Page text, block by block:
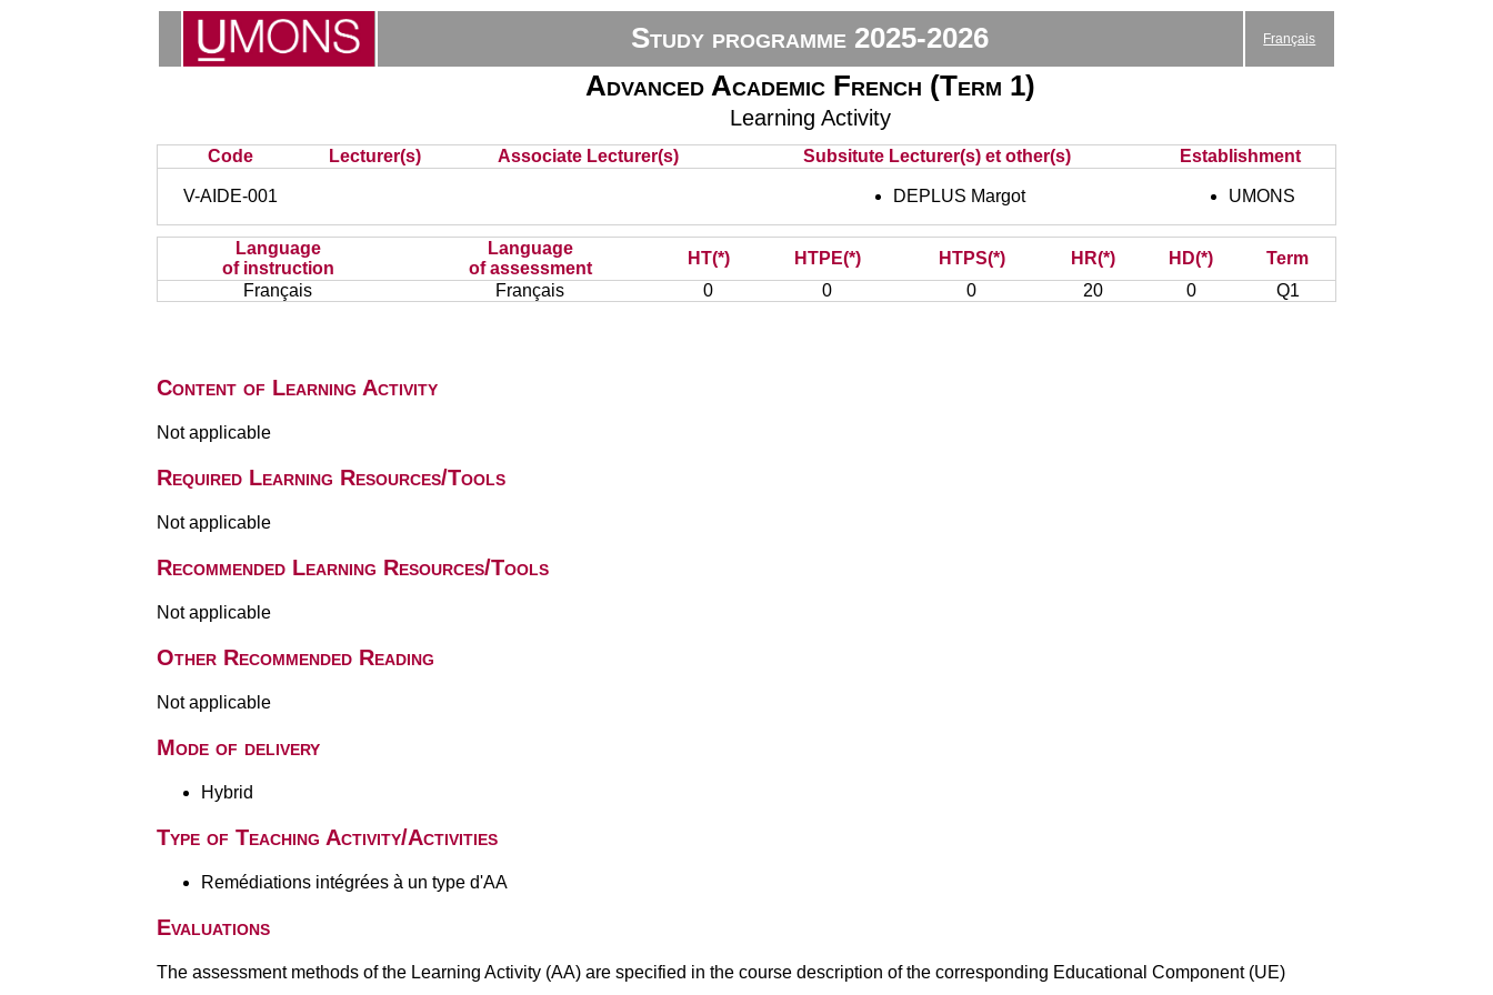
Study programme 2025-2026 Français
Advanced Academic French (Term 1)
Learning Activity
Code Lecturer(s) Associate Lecturer(s) Subsitute Lecturer(s) et other(s) Establishment
V-AIDE-001 DEPLUS Margot UMONS
Language
of instruction
Language
of assessment
HT(*) HTPE(*) HTPS(*) HR(*) HD(*)
Term
Français
Français 0 0 0 20 0 Q1
Content of Learning Activity
Not applicable
Required Learning Resources/Tools
Not applicable
Recommended Learning Resources/Tools
Not applicable
Other Recommended Reading
Not applicable
Mode of delivery
Hybrid
Type of Teaching Activity/Activities
Remédiations intégrées à un type d'AA
Evaluations
The assessment methods of the Learning Activity (AA) are specified in the course description of the corresponding Educational Component (UE)